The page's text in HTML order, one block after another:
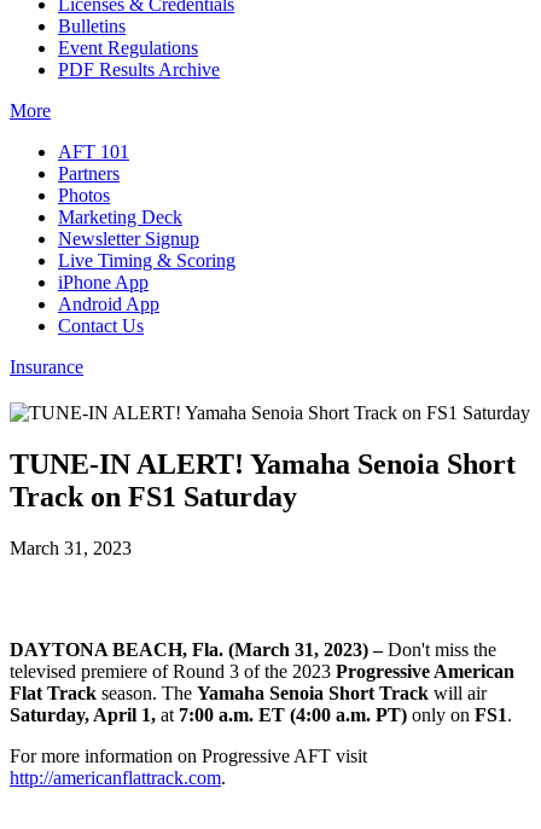
Licenses & Credentials
Bulletins
Event Regulations
PDF Results Archive
More
AFT 101
Partners
Photos
Marketing Deck
Newsletter Signup
Live Timing & Scoring
iPhone App
Android App
Contact Us
Insurance
TUNE-IN ALERT! Yamaha Senoia Short
Track on FS1 Saturday
March 31, 2023
DAYTONA BEACH, Fla. (March 31, 2023) –Don't miss the
televised premiere of Round 3 of the 2023 Progressive American
Flat Track season. The Yamaha Senoia Short Track will air
Saturday, April 1, at 7:00 a.m. ET (4:00 a.m. PT) only on FS1.
For more information on Progressive AFT visit
http://americanflattrack.com.